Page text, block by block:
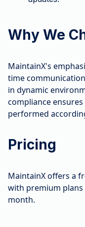
Why We
MaintainX's
time
in dynamic
compliance
performed
Pricing
MaintainX offers a
with premium
month.